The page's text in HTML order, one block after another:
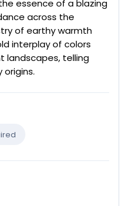
essence of a blazing
across the
of earthy warmth
interplay of colors
landscapes, telling